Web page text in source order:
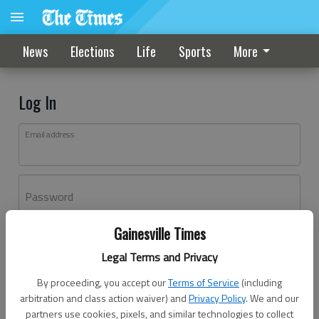
Gainesville Times
Legal Terms and Privacy
By proceeding, you accept ourTerms of Service (including
arbitration and class action waiver) andPrivacy Policy. We and our
partners use cookies, pixels, and similar technologies to collect
News Elections Life Sports More
Log In
Email address
Password
Don't have an account yet?Register here
Log In